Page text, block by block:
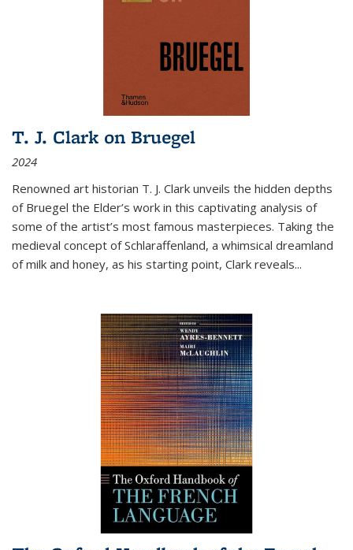
T. J. Clark on Bruegel
2024
Renowned art historian T. J. Clark unveils the hidden depths
of Bruegel the Elder’s work in this captivating analysis of
some of the artist’s most famous masterpieces. Taking the
medieval concept of Schlaraffenland, a whimsical dreamland
of milk and honey, as his starting point, Clark reveals...